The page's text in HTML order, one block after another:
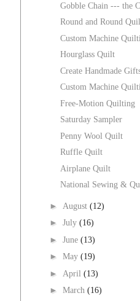
Gobble Chain --- the
Round and Round
Custom Machine
Hourglass Quilt
Create Handmade
Custom Machine
Free-Motion Quilting
Saturday Sampler
Penny Wool Quilt
Ruffle Quilt
Airplane Quilt
National Sewing &
► August (12)
► July (16)
► June (13)
► May (19)
► April (13)
► March (16)